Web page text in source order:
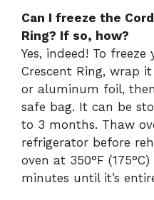
Can I freeze the
Ring? If so, how?
Yes, indeed! To
Crescent Ring, wrap
or aluminum foil,
safe bag. It can be
to 3 months. Thaw
refrigerator before
oven at 350°F
minutes until it’s